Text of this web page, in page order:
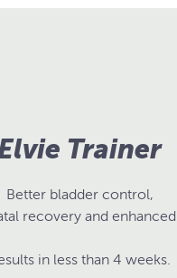
Trainer
Better bladder control,
recovery and
in less than 4 weeks.